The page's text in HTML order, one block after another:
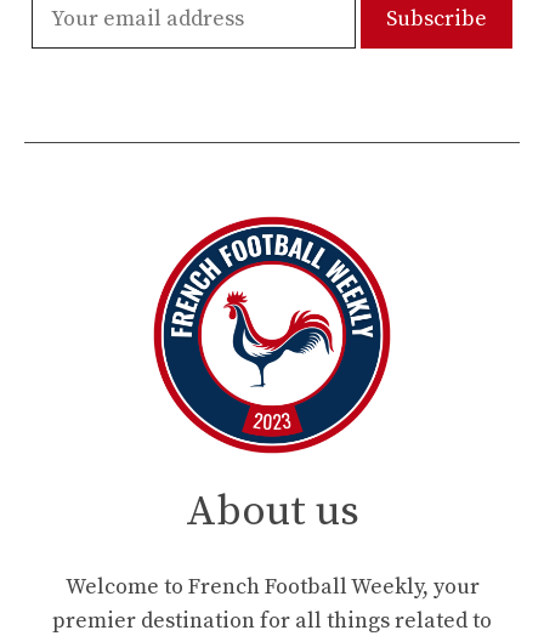
About us
Welcome to French Football Weekly, your
premier destination for all things related to